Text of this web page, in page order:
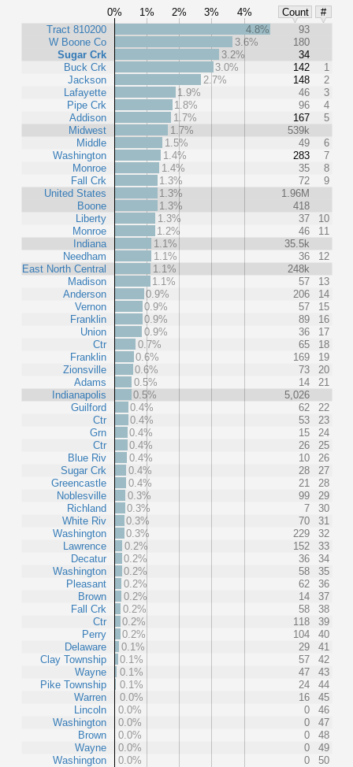
0% 1% 2% 3% 4% Count
#
Tract 810200
W Boone Co
Sugar Crk
Buck Crk
Jackson
Lafayette
Pipe Crk
Addison
Midwest
Middle
Washington
Monroe
Fall Crk
United States
Boone
Liberty
Monroe
Indiana
Needham
East North Central
Madison
Anderson
Vernon
Franklin
Union
Ctr
Franklin
Zionsville
Adams
Indianapolis
Guilford
Ctr
Grn
Ctr
Blue Riv
Sugar Crk
Greencastle
Noblesville
Richland
White Riv
Washington
Lawrence
Decatur
Washington
Pleasant
Brown
Fall Crk
Ctr
Perry
Delaware
Clay Township
Wayne
Pike Township
Warren
Lincoln
Washington
Brown
Wayne
Washington
4.8%
93
3.6%
180
3.2%
34
3.0%
142
1
2.7%
148
2
1.9%
46
3
1.8%
96
4
1.7%
167
5
1.7%
539k
1.5%
49
6
1.4%
283
7
1.4%
35
8
1.3%
72
9
1.3%
1.96M
1.3%
418
1.3%
37
10
1.2%
46
11
1.1%
35.5k
1.1%
36
12
1.1%
248k
1.1%
57
13
0.9%
206
14
0.9%
57
15
0.9%
89
16
0.9%
36
17
0.7%
65
18
0.6%
169
19
0.6%
73
20
0.5%
14
21
0.5%
5,026
0.4%
62
22
0.4%
53
23
0.4%
15
24
0.4%
26
25
0.4%
10
26
0.4%
28
27
0.4%
21
28
0.3%
99
29
0.3%
7
30
0.3%
70
31
0.3%
229
32
0.2%
152
33
0.2%
36
34
0.2%
58
35
0.2%
62
36
0.2%
14
37
0.2%
58
38
0.2%
118
39
0.2%
104
40
0.1%
29
41
0.1%
57
42
0.1%
47
43
0.1%
24
44
0.0%
16
45
0.0%
0
46
0.0%
0
47
0.0%
0
48
0.0%
0
49
0.0%
0 50